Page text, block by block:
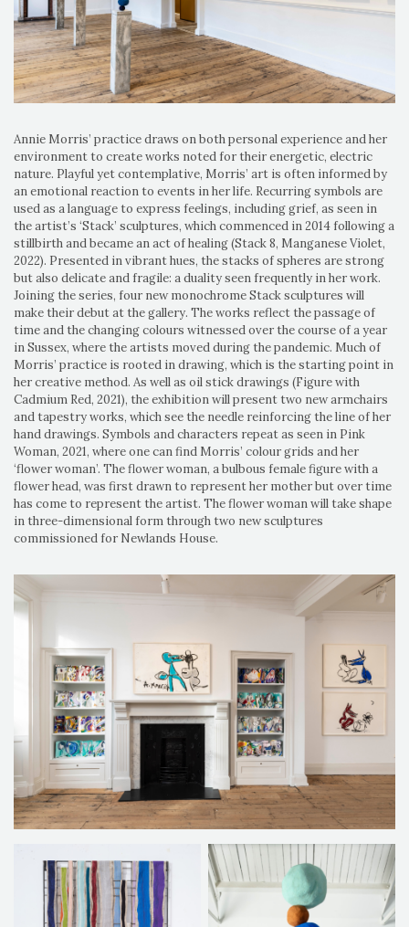
Annie Morris’ practice draws on both personal experience and her
environment to create works noted for their energetic, electric
nature. Playful yet contemplative, Morris’ art is often informed by
an emotional reaction to events in her life. Recurring symbols are
used as a language to express feelings, including grief, as seen in
the artist’s ‘Stack’ sculptures, which commenced in 2014 following a
stillbirth and became an act of healing (Stack 8, Manganese Violet,
2022). Presented in vibrant hues, the stacks of spheres are strong
but also delicate and fragile: a duality seen frequently in her work.
Joining the series, four new monochrome Stack sculptures will
make their debut at the gallery. The works reflect the passage of
time and the changing colours witnessed over the course of a year
in Sussex, where the artists moved during the pandemic. Much of
Morris’ practice is rooted in drawing, which is the starting point in
her creative method. As well as oil stick drawings (Figure with
Cadmium Red, 2021), the exhibition will present two new armchairs
and tapestry works, which see the needle reinforcing the line of her
hand drawings. Symbols and characters repeat as seen in Pink
Woman, 2021, where one can find Morris’ colour grids and her
‘flower woman’. The flower woman, a bulbous female figure with a
flower head, was first drawn to represent her mother but over time
has come to represent the artist. The flower woman will take shape
in three-dimensional form through two new sculptures
commissioned for Newlands House.